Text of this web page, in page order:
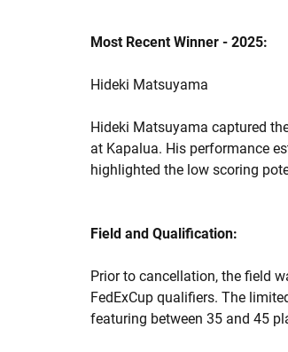
Most Recent Winner - 2025:
Hideki Matsuyama
Hideki Matsuyama captured
at Kapalua. His performance
highlighted the low scoring
Field and Qualification:
Prior to cancellation, the field
FedExCup qualifiers. The
featuring between 35 and 45